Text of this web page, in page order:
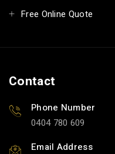
Free Online Quote
Contact
Phone Number
0404 780 609
Email Address